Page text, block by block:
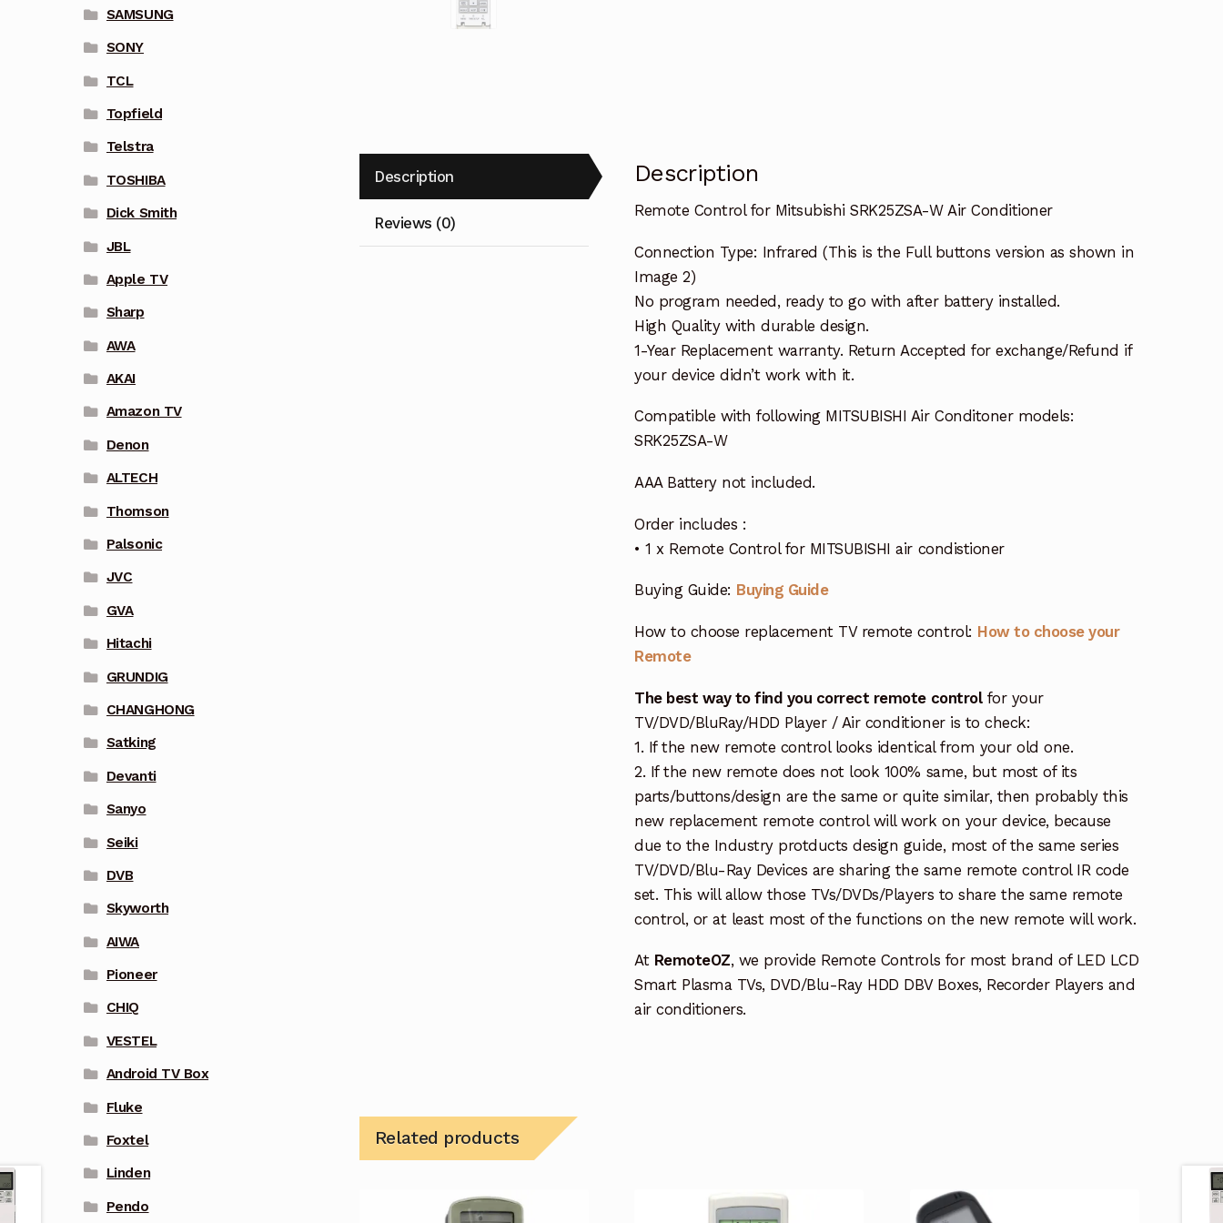
Description
Reviews (0)
Description
Remote Control for Mitsubishi SRK25ZSA-W Air Conditioner
Connection Type: Infrared (This is the Full buttons version as shown in
Image 2)
No program needed, ready to go with after battery installed.
High Quality with durable design.
1-Year Replacement warranty. Return Accepted for exchange/Refund if
your device didn’t work with it.
Compatible with following MITSUBISHI Air Conditoner models:
SRK25ZSA-W
AAA Battery not included.
Order includes :
• 1 x Remote Control for MITSUBISHI air condistioner
Buying Guide: Buying Guide
How to choose replacement TV remote control: How to choose your
Remote
The best way to find you correct remote controlfor your
TV/DVD/BluRay/HDD Player / Air conditioner is to check:
1. If the new remote control looks identical from your old one.
2. If the new remote does not look 100% same, but most of its
parts/buttons/design are the same or quite similar, then probably this
new replacement remote control will work on your device, because
due to the Industry protducts design guide, most of the same series
TV/DVD/Blu-Ray Devices are sharing the same remote control IR code
set. This will allow those TVs/DVDs/Players to share the same remote
control, or at least most of the functions on the new remote will work.
At RemoteOZ, we provide Remote Controls for most brand of LED LCD
Smart Plasma TVs, DVD/Blu-Ray HDD DBV Boxes, Recorder Players and
air conditioners.
Related products
SAMSUNG
SONY
TCL
Topfield
Telstra
TOSHIBA
Dick Smith
JBL
Apple TV
Sharp
AWA
AKAI
Amazon TV
Denon
ALTECH
Thomson
Palsonic
JVC
GVA
Hitachi
GRUNDIG
CHANGHONG
Satking
Devanti
Sanyo
Seiki
DVB
Skyworth
AIWA
Pioneer
CHIQ
VESTEL
Android TV Box
Fluke
Foxtel
Linden
Pendo